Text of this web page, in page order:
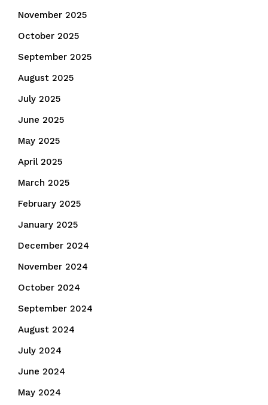
November 2025
October 2025
September 2025
August 2025
July 2025
June 2025
May 2025
April 2025
March 2025
February 2025
January 2025
December 2024
November 2024
October 2024
September 2024
August 2024
July 2024
June 2024
May 2024